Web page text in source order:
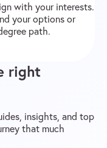
with your interests.
your options or
path.
right
insights, and top
that much